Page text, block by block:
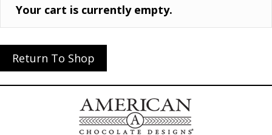
Your cart is currently empty.
Return To Shop